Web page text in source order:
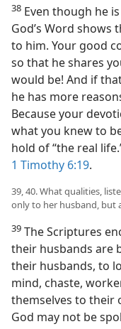
38 Even though he
God’s Word
to him. Your good
so that he shares
would be! And if
he has more
Because your
what you knew to
hold of “the real
1 Timothy 6:19.
39, 40. What qualities,
only to her husband, but
39 The Scriptures
their husbands are
their husbands, to
mind, chaste,
themselves to their
God may not be